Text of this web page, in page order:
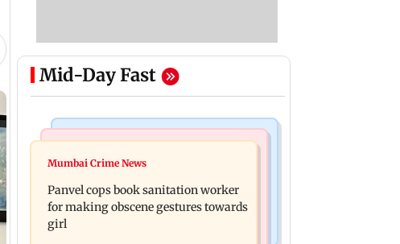
Mid-Day Fast
Bollywood News
Ramayana: Ranbir Kapoor-starrer to
release on daughter Raha's birthday
Mundhe responds to Saoji chicken
criticism
Mumbai Crime News
Panvel cops book sanitation worker
for making obscene gestures towards
girl